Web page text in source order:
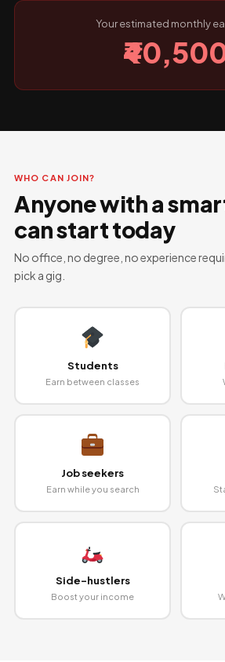
Your estimated monthly
WHO CAN JOIN?
Anyone with a
can start today
No office, no degree, no experience
pick a gig.
Students
Earn between classes
Job seekers
Earn while you search
Side-hustlers
Boost your income